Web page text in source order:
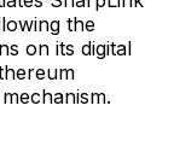
the
on its digital